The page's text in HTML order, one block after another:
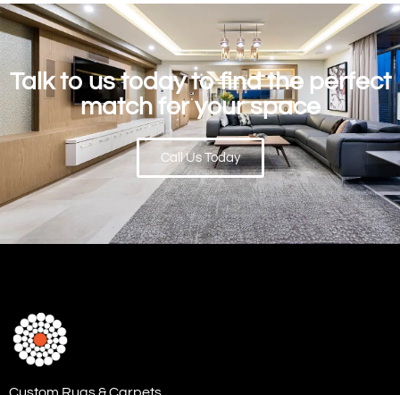
Talk to us today to find the perfect
match for your space
Call Us Today